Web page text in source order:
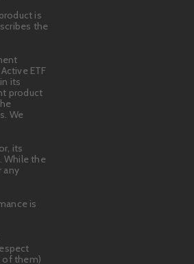
is
the
ETF
its
product
We
its
While the
any
is
of them)